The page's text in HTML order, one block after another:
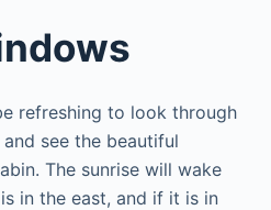
refreshing to look through
see the beautiful
The sunrise will wake
in the east, and if it is in